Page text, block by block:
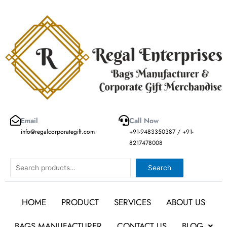
Email
info@regalcorporategift.com
Call Now
+91-9483350387 / +91-
8217478008
Search Search
HOME PRODUCT SERVICES
ABOUT US